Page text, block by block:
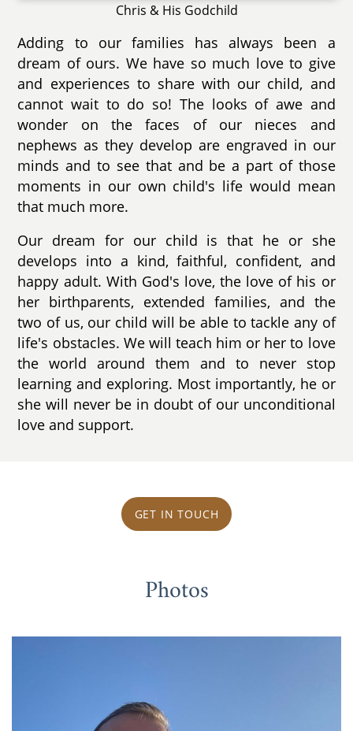
Chris & His Godchild
Adding to our families has always been a
dream of ours. We have so much love to give
and experiences to share with our child, and
cannot wait to do so! The looks of awe and
wonder on the faces of our nieces and
nephews as they develop are engraved in our
minds and to see that and be a part of those
moments in our own child's life would mean
that much more.
Our dream for our child is that he or she
develops into a kind, faithful, confident, and
happy adult. With God's love, the love of his or
her birthparents, extended families, and the
two of us, our child will be able to tackle any of
life's obstacles. We will teach him or her to love
the world around them and to never stop
learning and exploring. Most importantly, he or
she will never be in doubt of our unconditional
love and support.
GET IN TOUCH
Photos